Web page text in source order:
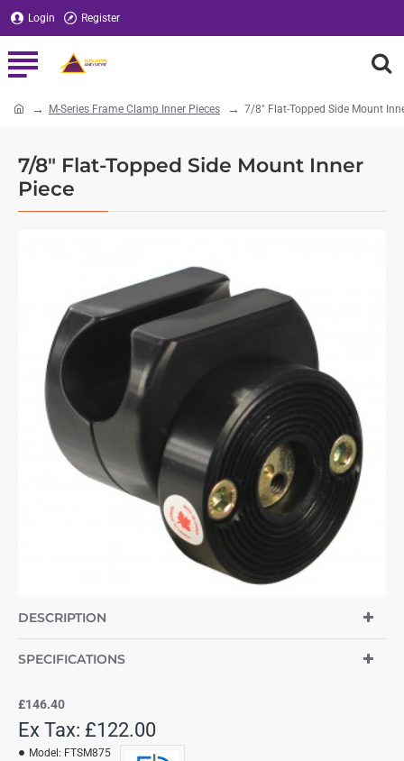
Login Register
7/8" Flat-Topped Side Mount Inner
Piece
M-Series Frame Clamp Inner Pieces 7/8" Flat-Topped Side Mount
DESCRIPTION
SPECIFICATIONS
£146.40
Ex Tax: £122.00
Model: FTSM875